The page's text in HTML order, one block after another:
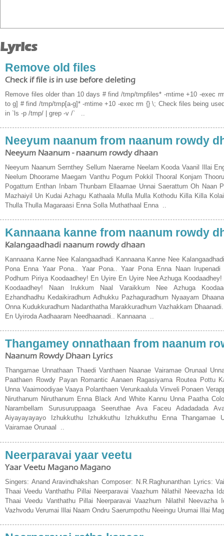
Lyrics
Remove old files
Check if file is in use before deleting
Remove files older than 10 days # find /tmp/tmpfiles* -mtime +10 -exec
to g] # find /tmp/tmp[a-g]* -mtime +10 -exec rm {} \; Check files being
in `ls -p /tmp/ | grep -v /` ..
Neeyum naanum from naanum rowdy
Neeyum Naanum - naanum rowdy dhaan
Neeyum Naanum Sernthey Sellum Naerame Neelam Kooda Vaanil Illai
Neelum Dhoorame Maegam Vanthu Pogum Pokkil Thooral Konjam
Pogattum Enthan Inbam Thunbam Ellaamae Unnai Saerattum Oh Naan
Mazhaiyil Un Kudai Azhagu Kathaala Mulla Mulla Kothodu Killa Killa
Thulla Thulla Magaraasi Enna Solla Muthathaal Enna ..
Kannaana kanne from naanum rowdy
Kalangaadhadi naanum rowdy dhaan
Kannaana Kanne Nee Kalangaadhadi Kannaana Kanne Nee
Pona Enna Yaar Pona.. Yaar Pona.. Yaar Pona Enna Naan
Podhum Piriya Koodaadhey! En Uyire En Uyire Nee Azhuga
Koodaadhey! Naan Irukkum Naal Varaikkum Nee Azhuga
Ezhandhadhu Kedaikiradhum Adhukku Pazhaguradhum Nyaayam
Onna Kudukkuradhum Nadanthatha Marakkuradhum Vazhakkam
En Uyiroda Aadhaaram Needhaanadi.. Kannaana ..
Thangamey onnathaan from naanum
Naanum Rowdy Dhaan Lyrics
Thangamae Unnathaan Thaedi Vanthaen Naanae Vairamae Orunaal
Paathaen Rowdy Payan Romantic Aanaen Ragasiyama Routea Pottu
Unna Vaaimoodiyae Vaaya Polanthaen Verunkaalula Vinveli Ponaen
Niruthanum Niruthanum Enna Black And White Kannu Unna Paatha
Narambellam Surusuruppaaga Seeruthae Ava Faceu Adadadada
Aiyayayayayo Izhukkuthu Izhukkuthu Izhukkuthu Enna Thangamae
Vairamae Orunaal ..
Neerparavai yaar veetu
Yaar Veetu Magano Magano
Singers: Anand Aravindhakshan Composer: N.R.Raghunanthan Lyrics:
Thaai Veedu Vanthathu Pillai Neerparavai Vaazhum Nilathil Neevazha
Thaai Veedu Vanthathu Pillai Neerparavai Vaazhum Nilathil Neevazha
Vazhvodu Verumai Illai Naam Ondru Saerumpothu Neeingu Urumai Illai